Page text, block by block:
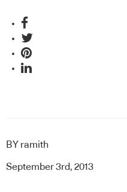
BY ramith
September 3rd, 2013